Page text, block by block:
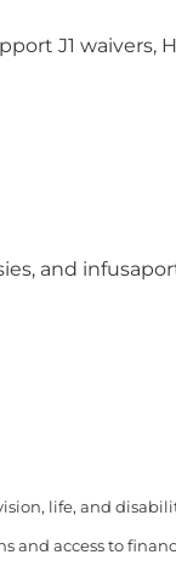
J1 waivers,
and
life, and
access to